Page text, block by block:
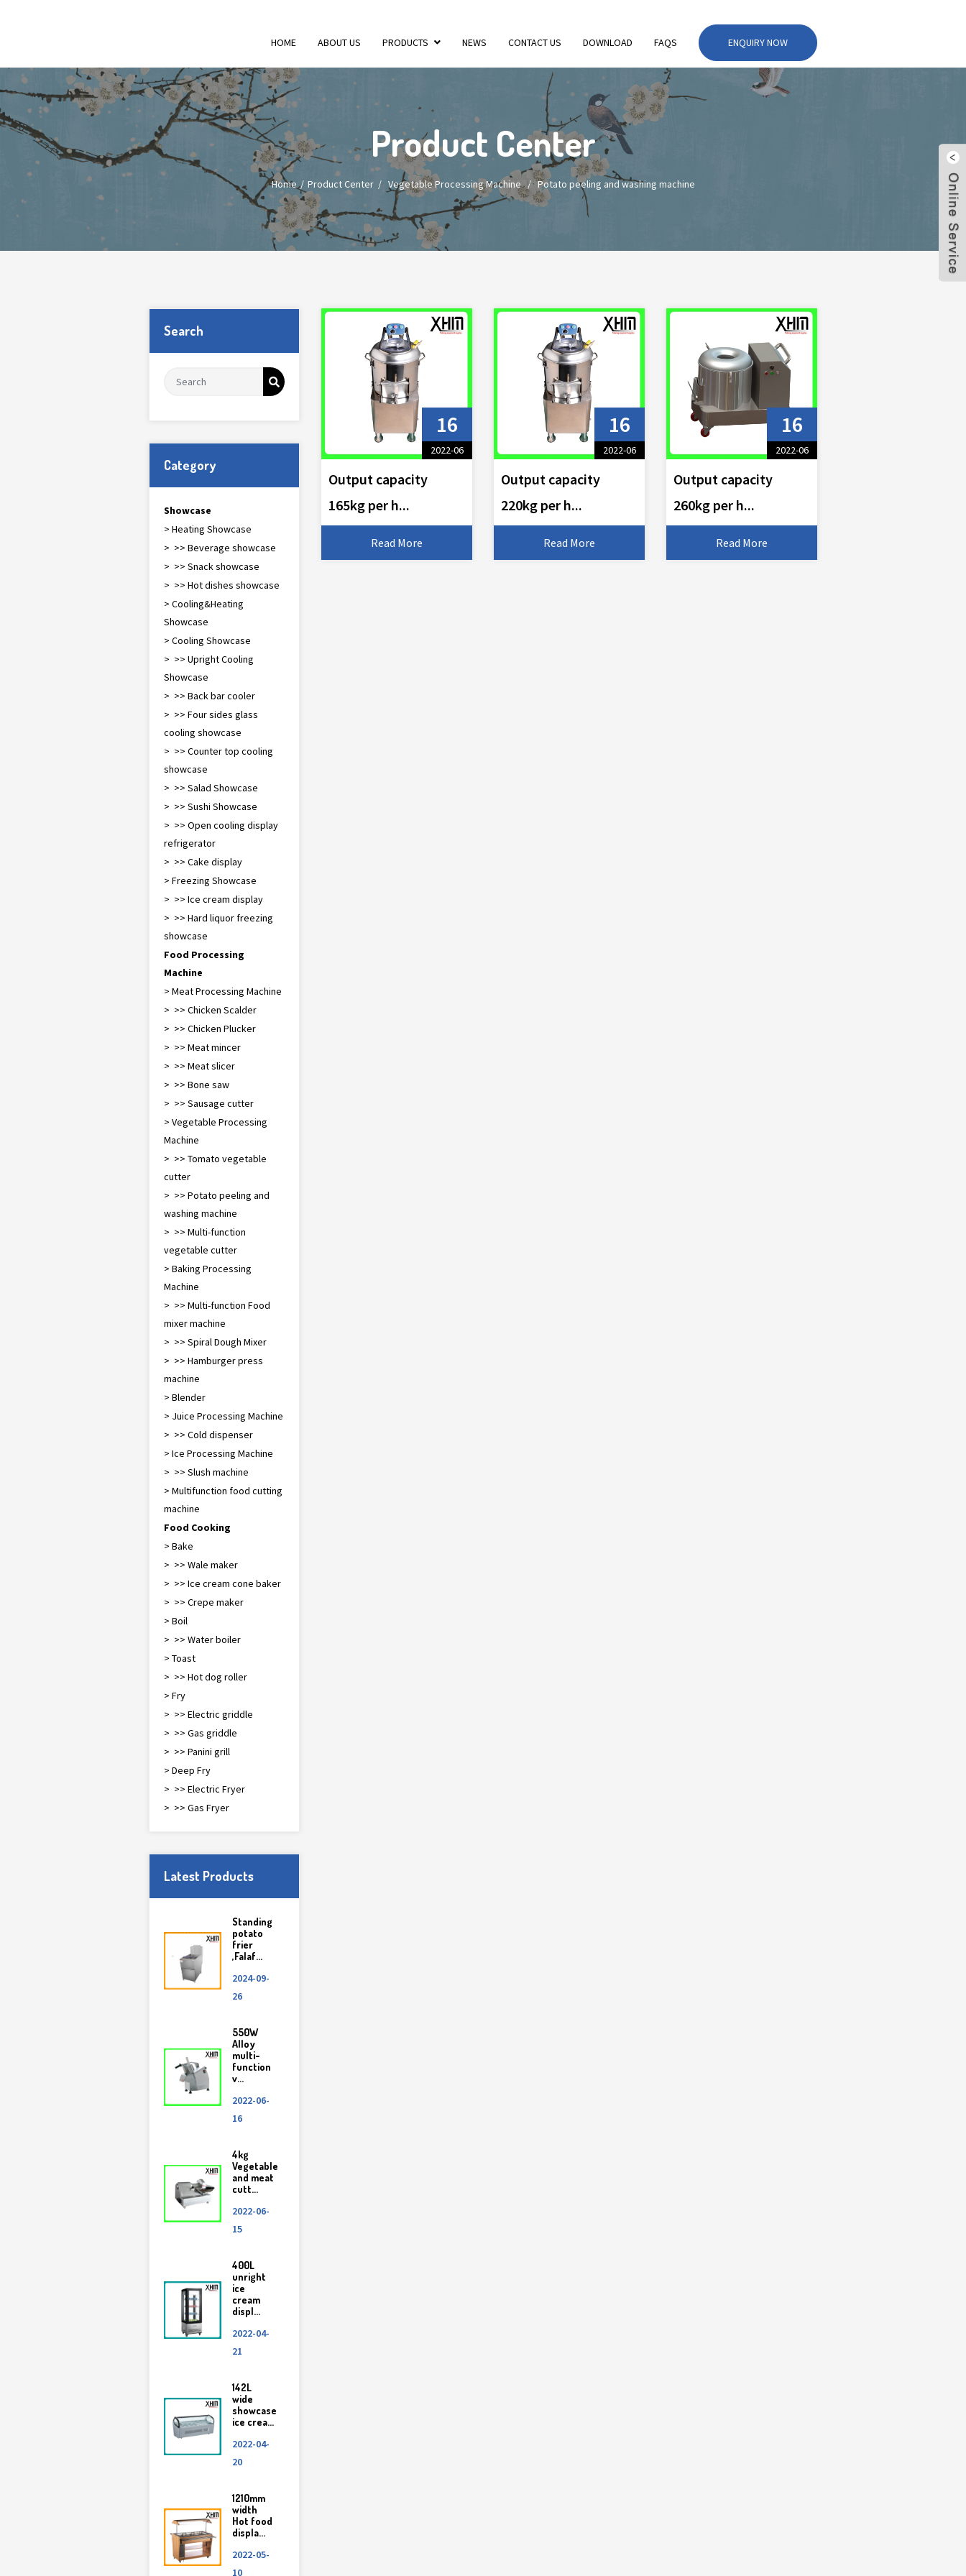
HOME ABOUT US PRODUCTS NEWS CONTACT US DOWNLOAD FAQS ENQUIRY NOW
Product Center
Home Product Center/ Vegetable Processing Machine/Potato peeling and washing machine
Search
Category
Showcase
> Heating Showcase
> >> Beverage showcase
> >> Snack showcase
> >> Hot dishes showcase
> Cooling&Heating
Showcase
> Cooling Showcase
> >> Upright Cooling
Showcase
> >> Back bar cooler
> >> Four sides glass
cooling showcase
> >> Counter top cooling
showcase
> >> Salad Showcase
> >> Sushi Showcase
> >> Open cooling display
refrigerator
> >> Cake display
> Freezing Showcase
> >> Ice cream display
> >> Hard liquor freezing
showcase
Food Processing
Machine
> Meat Processing Machine
> >> Chicken Scalder
> >> Chicken Plucker
> >> Meat mincer
> >> Meat slicer
> >> Bone saw
> >> Sausage cutter
> Vegetable Processing
Machine
> >> Tomato vegetable
cutter
> >> Potato peeling and
washing machine
> >> Multi-function
vegetable cutter
> Baking Processing
Machine
> >> Multi-function Food
mixer machine
> >> Spiral Dough Mixer
> >> Hamburger press
machine
> Blender
> Juice Processing Machine
> >> Cold dispenser
> Ice Processing Machine
> >> Slush machine
> Multifunction food cutting
machine
Food Cooking
> Bake
> >> Waffle maker
> >> Ice cream cone baker
> >> Crepe maker
> Boil
> >> Water boiler
> Toast
> >> Hot dog roller
> Fry
> >> Electric griddle
> >> Gas griddle
> >> Panini grill
> Deep Fry
> >> Electric Fryer
> >> Gas Fryer
Latest Products
Standing
potato
frier
,Falaf...
2024-09-
26
550W
Alloy
multi-
function
v...
2022-06-
16
4kg
Vegetable
and meat
cutt...
2022-06-
15
400L
unright
ice
cream
displ...
2022-04-
21
142L
wide
showcase
ice crea...
2022-04-
20
1210mm
width
Hot food
displa...
2022-05-
10
16
2022-06
Output capacity
165kg per h...
Read More
16
2022-06
Output capacity
220kg per h...
Read More
16
2022-06
Output capacity
260kg per h...
Read More